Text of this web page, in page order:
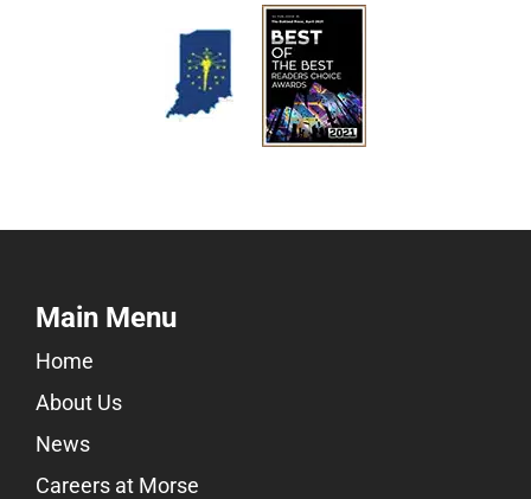
Main Menu
Home
About Us
News
Careers at Morse